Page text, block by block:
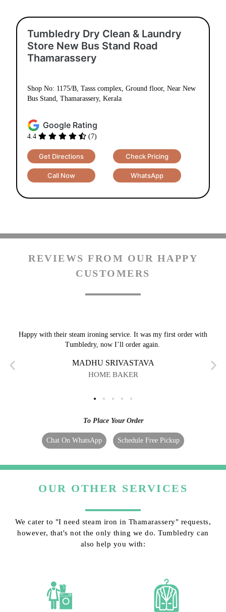
Tumbledry Dry Clean & Laundry
Store New Bus Stand Road
Thamarassery
Shop No: 1175/B, Tasss complex, Ground floor, Near New
Bus Stand, Thamarassery, Kerala
Google Rating
4.4 (7)
Get Directions Check Pricing
Call Now WhatsApp
REVIEWS FROM OUR HAPPY
CUSTOMERS
Happy with their steam ironing service. It was my first order with
Tumbledry, now I’ll order again.
MADHU SRIVASTAVA
HOME BAKER
To Place Your Order
Chat On WhatsApp Schedule Free Pickup
OUR OTHER SERVICES
We cater to "I need steam iron in Thamarassery" requests,
however, that's not the only thing we do. Tumbledry can
also help you with: